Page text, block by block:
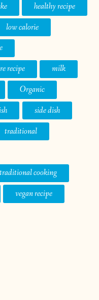
healthy recipe
low calorie
recipe
milk
Organic
side dish
traditional
traditional cooking
vegan recipe